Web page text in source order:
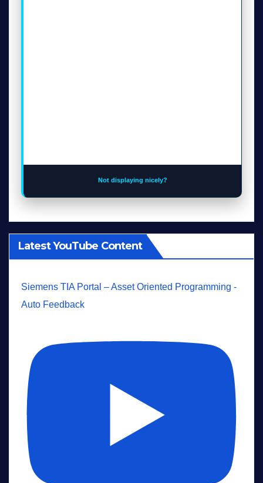
Not displaying nicely?
Latest YouTube Content
Siemens TIA Portal – Asset Oriented Programming -
Auto Feedback